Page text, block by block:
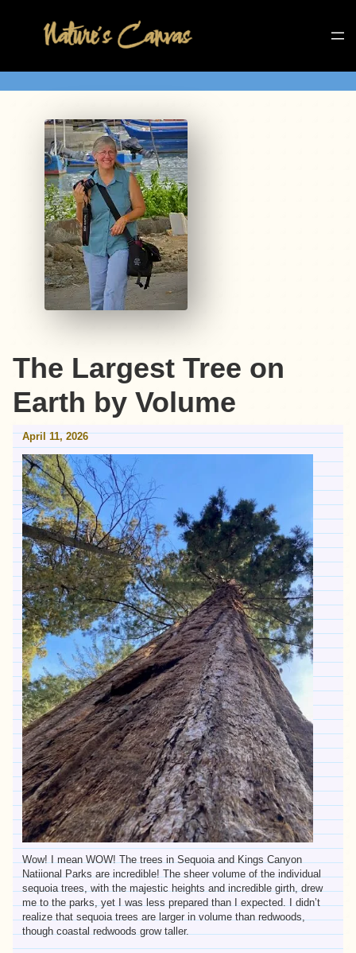
The Largest Tree on
Earth by Volume
April 11, 2026
Wow! I mean WOW! The trees in Sequoia and Kings Canyon
Natiional Parks are incredible! The sheer volume of the individual
sequoia trees, with the majestic heights and incredible girth, drew
me to the parks, yet I was less prepared than I expected. I didn’t
realize that sequoia trees are larger in volume than redwoods,
though coastal redwoods grow taller.